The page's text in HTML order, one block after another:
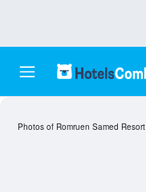
Photos of Romruen Samed Resort